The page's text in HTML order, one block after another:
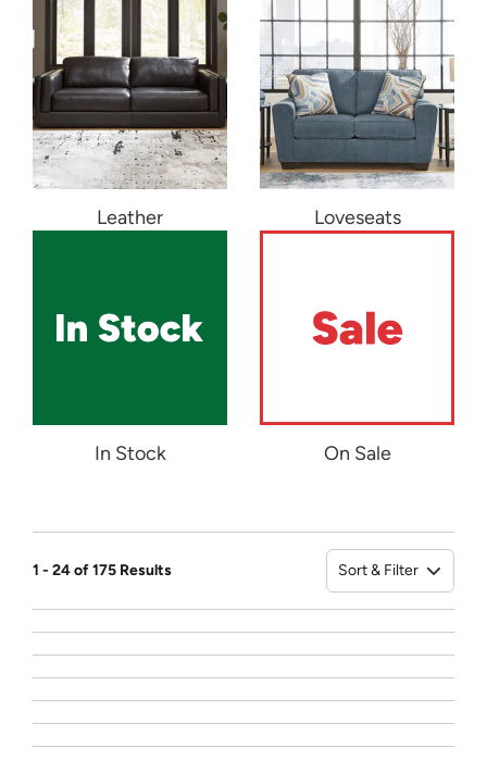
Leather Loveseats
In Stock On Sale
1 - 24 of 175 Results Sort & Filter